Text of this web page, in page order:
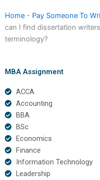
Home - Pay Someone To
can I find dissertation
terminology?
MBA Assignment
ACCA
Accounting
BBA
BSc
Economics
Finance
Information Technology
Leadership